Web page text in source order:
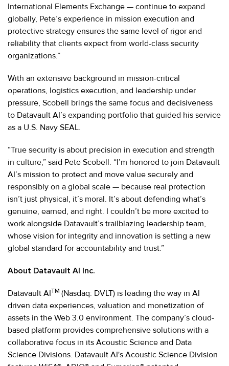
International Elements Exchange — continue to expand
globally, Pete’s experience in mission execution and
protective strategy ensures the same level of rigor and
reliability that clients expect from world-class security
organizations.”
With an extensive background in mission-critical
operations, logistics execution, and leadership under
pressure, Scobell brings the same focus and decisiveness
to Datavault AI’s expanding portfolio that guided his service
as a U.S. Navy SEAL.
“True security is about precision in execution and strength
in culture,” said Pete Scobell. “I’m honored to join Datavault
AI’s mission to protect and move value securely and
responsibly on a global scale — because real protection
isn’t just physical, it’s moral. It’s about defending what’s
genuine, earned, and right. I couldn’t be more excited to
work alongside Datavault’s trailblazing leadership team,
whose vision for integrity and innovation is setting a new
global standard for accountability and trust.”
About Datavault AI Inc.
Datavault AITM (Nasdaq: DVLT) is leading the way in AI
driven data experiences, valuation and monetization of
assets in the Web 3.0 environment. The company’s cloud-
based platform provides comprehensive solutions with a
collaborative focus in its Acoustic Science and Data
Science Divisions. Datavault AI's Acoustic Science Division